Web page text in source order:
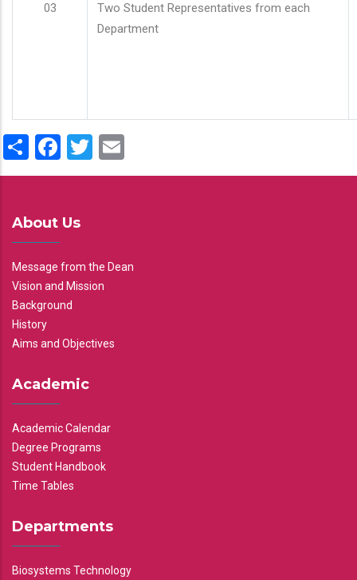
03
Two Student Representatives from each
Department
ShareFacebook
Twitter
About Us
Message from the Dean
Vision and Mission
Background
History
Aims and Objectives
Academic
Academic Calendar
Degree Programs
Student Handbook
Time Tables
Departments
Biosystems Technology